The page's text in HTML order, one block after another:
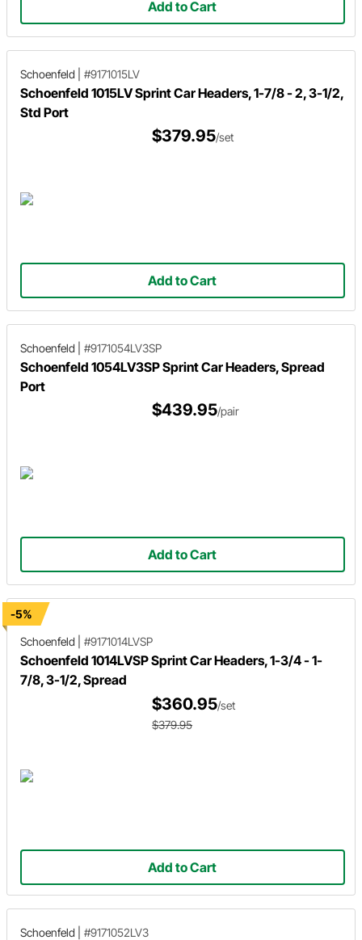
Add to Cart
Schoenfeld #9171015LV
Schoenfeld 1015LV Sprint Car Headers, 1-7/8 - 2, 3-1/2,
Std Port
$379.95/set
Add to Cart
Schoenfeld #9171054LV3SP
Schoenfeld 1054LV3SP Sprint Car Headers, Spread
Port
$439.95/pair
Add to Cart
-5%
Schoenfeld
#9171014LVSP
Schoenfeld 1014LVSP Sprint Car Headers, 1-3/4 - 1-
7/8, 3-1/2, Spread
$360.95/set
$379.95
Add to Cart
Schoenfeld #9171052LV3